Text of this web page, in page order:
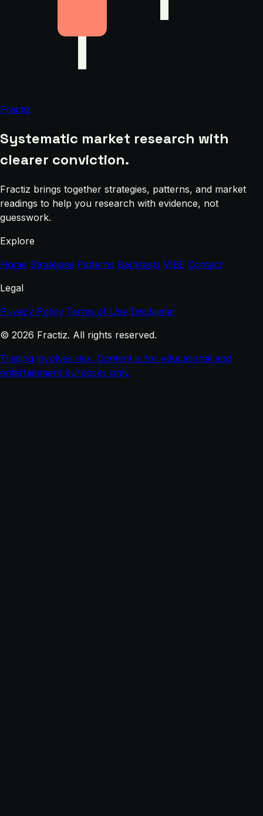
Fractiz
Systematic market research with
clearer conviction.
Fractiz brings together strategies, patterns, and market
readings to help you research with evidence, not
guesswork.
Explore
Home Strategies Patterns Backtests VIBE Contact
Legal
Privacy Policy Terms of Use Disclaimer
© 2026 Fractiz. All rights reserved.
Trading involves risk. Content is for educational and
entertainment purposes only.